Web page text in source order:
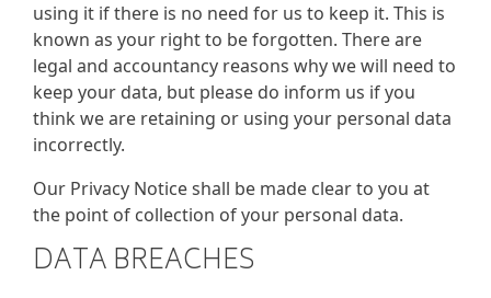
using it if there is no need for us to keep it. This is
known as your right to be forgotten. There are
legal and accountancy reasons why we will need to
keep your data, but please do inform us if you
think we are retaining or using your personal data
incorrectly.
Our Privacy Notice shall be made clear to you at
the point of collection of your personal data.
DATA BREACHES